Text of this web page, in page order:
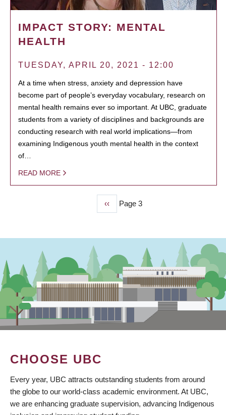
IMPACT STORY: MENTAL
HEALTH
TUESDAY, APRIL 20, 2021 - 12:00
At a time when stress, anxiety and depression have
become part of people’s everyday vocabulary, research on
mental health remains ever so important. At UBC, graduate
students from a variety of disciplines and backgrounds are
conducting research with real world implications—from
examining Indigenous youth mental health in the context
of…
READ MORE
Previous
page
‹‹ Page 3
CHOOSE UBC
Every year, UBC attracts outstanding students from around
the globe to our world-class academic environment. At UBC,
we are enhancing graduate supervision, advancing Indigenous